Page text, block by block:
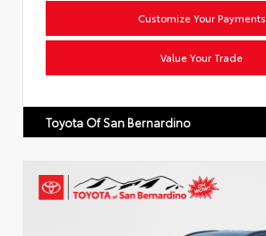
Customize Your Payments
Value Your Trade
Toyota Of San Bernardino